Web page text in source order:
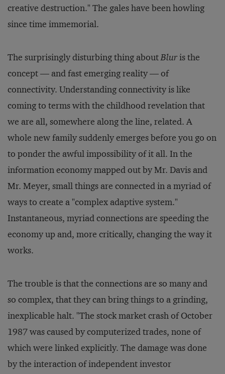
creative destruction." The gales have been howling
since time immemorial.
The surprisingly disturbing thing aboutBluris the
concept — and fast emerging reality — of
connectivity. Understanding connectivity is like
coming to terms with the childhood revelation that
we are all, somewhere along the line, related. A
whole new family suddenly emerges before you go on
to ponder the awful impossibility of it all. In the
information economy mapped out by Mr. Davis and
Mr. Meyer, small things are connected in a myriad of
ways to create a "complex adaptive system."
Instantaneous, myriad connections are speeding the
economy up and, more critically, changing the way it
works.
The trouble is that the connections are so many and
so complex, that they can bring things to a grinding,
inexplicable halt. "The stock market crash of October
1987 was caused by computerized trades, none of
which were linked explicitly. The damage was done
by the interaction of independent investor